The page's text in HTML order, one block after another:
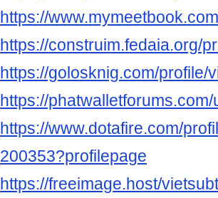
https://
https://construim.fedaia.org/
https://golosknig.com/profile/
https://
https://www.dotafire.com/
200353?profilepage
https://freeimage.host/